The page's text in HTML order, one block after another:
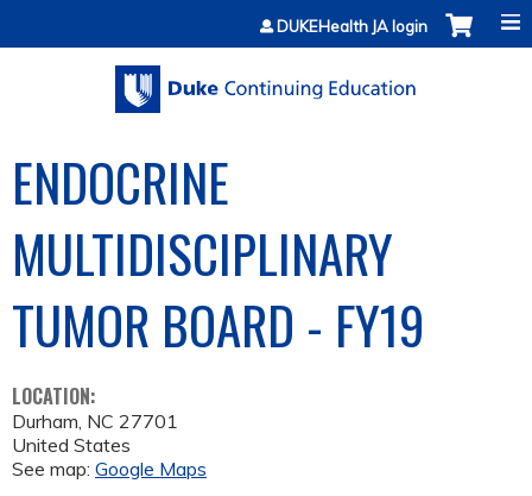
Jump to contentDUKEHealth JA login
ENDOCRINE
MULTIDISCIPLINARY
TUMOR BOARD - FY19
LOCATION:
Durham, NC 27701
United States
See map: Google Maps